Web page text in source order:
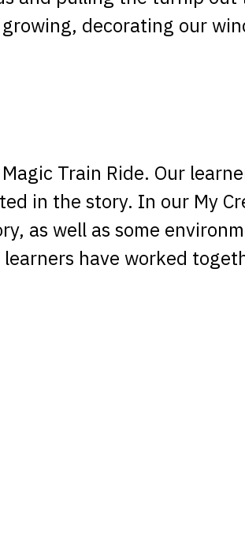
decorating our
Train Ride. Our
in the story. In our My
as well as some
have worked